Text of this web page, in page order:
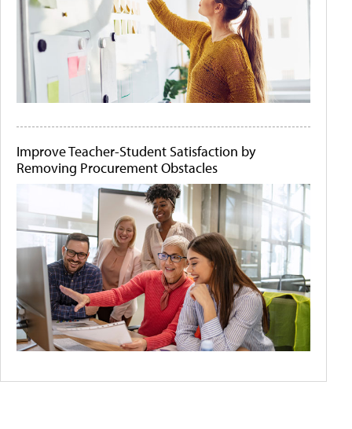
Improve Teacher-Student Satisfaction by
Removing Procurement Obstacles